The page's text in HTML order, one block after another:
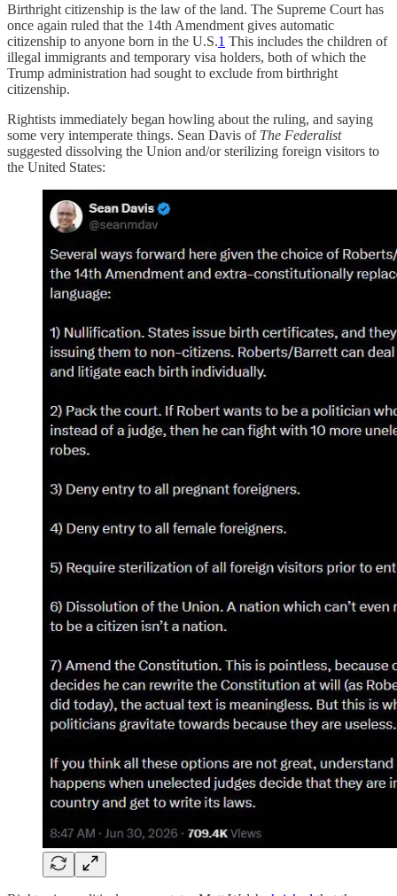
Birthright citizenship is the law of the land. The Supreme Court has
once again ruled that the 14th Amendment gives automatic
citizenship to anyone born in the U.S.1 This includes the children of
illegal immigrants and temporary visa holders, both of which the
Trump administration had sought to exclude from birthright
citizenship.
Rightists immediately began howling about the ruling, and saying
some very intemperate things. Sean Davis of The Federalist
suggested dissolving the Union and/or sterilizing foreign visitors to
the United States: